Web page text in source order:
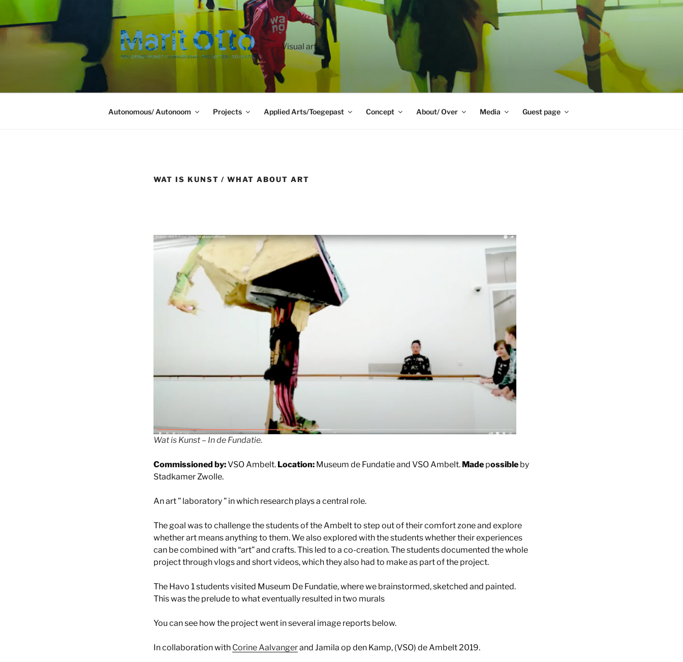
de
Visual art
Autonomous/ Autonoom Projects Applied Arts/Toegepast Concept About/ Over Media Guest page
WAT IS KUNST / WHAT ABOUT ART
Wat is Kunst – In de Fundatie.
Commissioned by:VSO Ambelt. Location: Museum de Fundatie and VSO Ambelt. Made possible by
Stadkamer Zwolle.
An art ” laboratory ” in which research plays a central role.
The goal was to challenge the students of the Ambelt to step out of their comfort zone and explore
whether art means anything to them. We also explored with the students whether their experiences
can be combined with “art” and crafts. This led to a co-creation. The students documented the whole
project through vlogs and short videos, which they also had to make as part of the project.
The Havo 1 students visited Museum De Fundatie, where we brainstormed, sketched and painted.
This was the prelude to what eventually resulted in two murals
You can see how the project went in several image reports below.
In collaboration with Corine Aalvangerand Jamila op den Kamp, (VSO) de Ambelt 2019.